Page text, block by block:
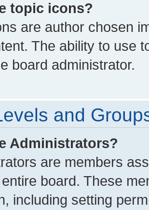
topic icons?
are author chosen
The ability to use
board administrator.
and
Administrators?
are members
board. These
including setting